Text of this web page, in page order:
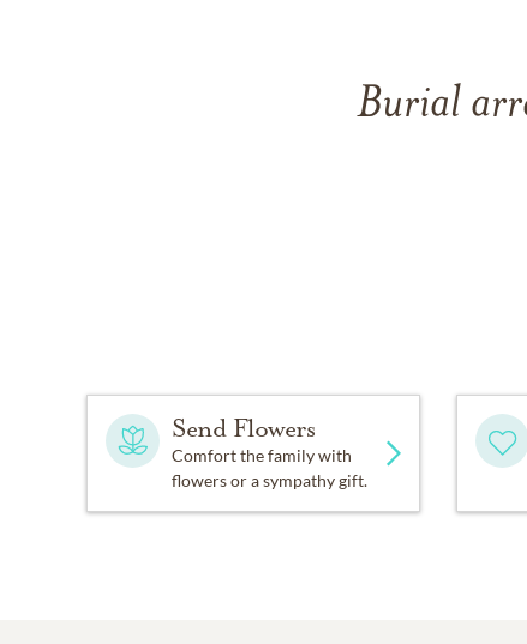
Burial
Send Flowers
Comfort the family with
flowers or a sympathy gift.